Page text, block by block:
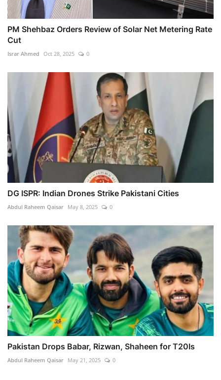
PM Shehbaz Orders Review of Solar Net Metering Rate
Cut
Israr Ahmed Oct 28, 2025 0
DG ISPR: Indian Drones Strike Pakistani Cities
Abdul Raheem Qaisar May 8, 2025 0
Pakistan Drops Babar, Rizwan, Shaheen for T20Is
Abdul Raheem Qaisar May 21, 2025 0